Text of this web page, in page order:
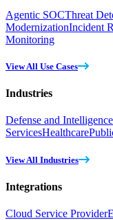
Agentic SOCThreat
ModernizationIncident
Monitoring
View All Use Cases
Industries
Defense and Intelligence
ServicesHealthcare
View All Industries
Integrations
Cloud Service Provider